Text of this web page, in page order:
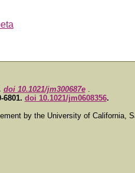
doi 10.1021/jm300687e .
6801. doi 10.1021/jm0608356.
by the University of California,